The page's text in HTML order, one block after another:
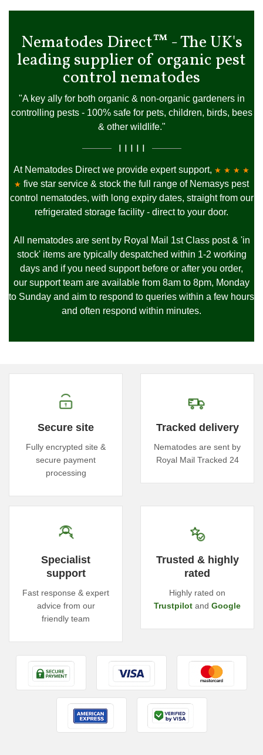
Nematodes Direct™ - The UK's
leading supplier of organic pest
control nematodes
"A key ally for both organic & non-organic gardeners in
controlling pests - 100% safe for pets, children, birds, bees
& other wildlife."
At Nematodes Direct we provide expert support, ★ ★ ★ ★
★ five star service & stock the full range of Nemasys pest
control nematodes, with long expiry dates, straight from our
refrigerated storage facility - direct to your door.
All nematodes are sent by Royal Mail 1st Class post & 'in
stock' items are typically despatched within 1-2 working
days and if you need support before or after you order,
our support team are available from 8am to 8pm, Monday
to Sunday and aim to respond to queries within a few hours
and often respond within minutes.
Secure site
Fully encrypted site &
secure payment
processing
Tracked delivery
Nematodes are sent by
Royal Mail Tracked 24
Specialist
support
Fast response & expert
advice from our
friendly team
Trusted & highly
rated
Highly rated on
Trustpilot and Google